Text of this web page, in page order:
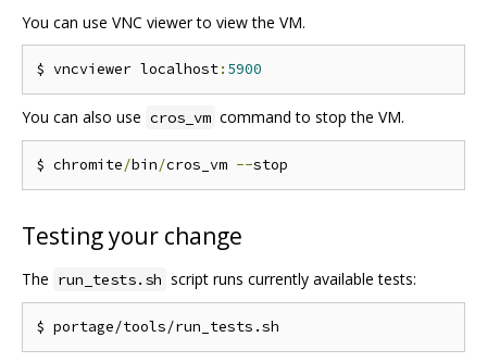
You can use VNC viewer to view the VM.
$ vncviewer localhost: 5900
You can also use cros_vm command to stop the VM.
$ chromite/bin/cros_vm --
Testing your change
The run_tests.sh script runs currently available tests: